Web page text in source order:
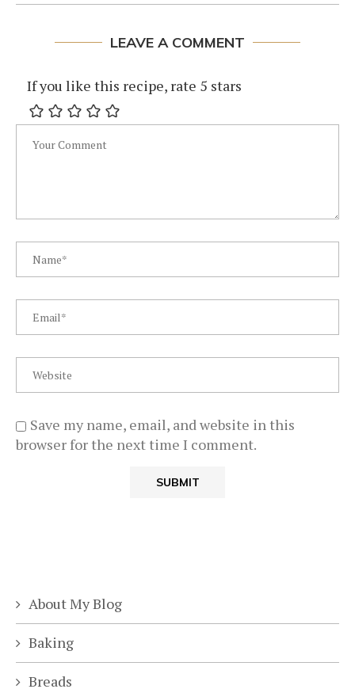
LEAVE A COMMENT
If you like this recipe, rate 5 stars
Save my name, email, and website in this
browser for the next time I comment.
About My Blog
Baking
Breads